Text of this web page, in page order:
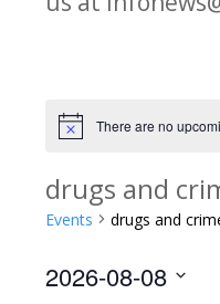
Notice There are no
drugs and
Events drugs and
2026-08-08